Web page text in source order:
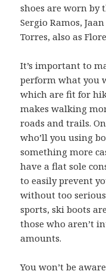
shoes are worn by
Sergio Ramos,
Torres, also as
It’s important to
perform what you
which are fit for
makes walking
roads and trails.
who’ll you using
something more
have a flat sole
to easily prevent
without too
sports, ski boots
those who aren’t
amounts.
You won’t be